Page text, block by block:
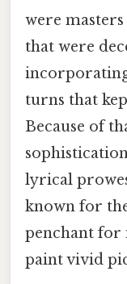
were
that were
turns that
Because of
lyrical
known for
penchant for
paint vivid